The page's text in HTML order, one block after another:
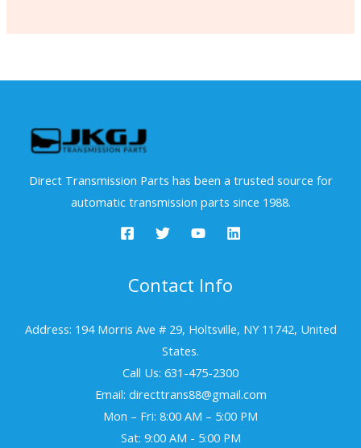
Direct Transmission Parts has been a trusted source for
automatic transmission parts since 1988.
Contact Info
Address: 194 Morris Ave # 29, Holtsville, NY 11742, United
States.
Call Us: 631-475-2300
Email: directtrans88@gmail.com
Mon – Fri: 8:00 AM – 5:00 PM
Sat: 9:00 AM - 5:00 PM